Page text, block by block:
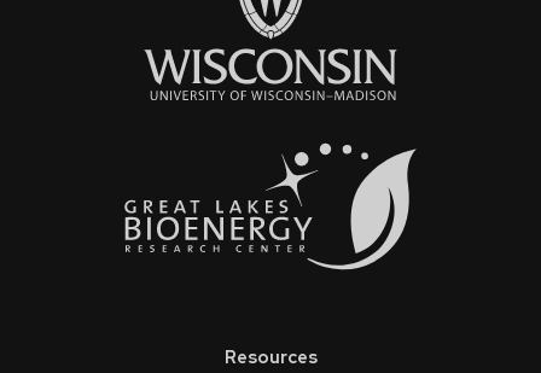
Resources